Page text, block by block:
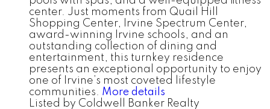
center. Just moments from Quail Hill
Shopping Center, Irvine Spectrum Center,
award-winning Irvine schools, and an
outstanding collection of dining and
entertainment, this turnkey residence
presents an exceptional opportunity to enjoy
one of Irvine’s most coveted lifestyle
communities. More details
Listed by Coldwell Banker Realty